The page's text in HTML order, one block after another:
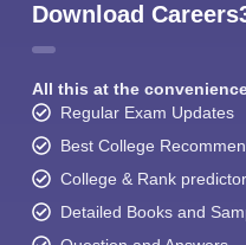
Download
All this at the
Regular Exam Updates
Best College
College & Rank
Detailed Books and